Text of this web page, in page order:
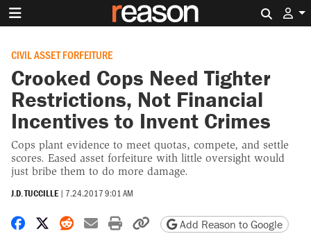
CIVIL ASSET FORFEITURE
Crooked Cops Need Tighter
Restrictions, Not Financial
Incentives to Invent Crimes
Cops plant evidence to meet quotas, compete, and settle
scores. Eased asset forfeiture with little oversight would
just bribe them to do more damage.
J.D. TUCCILLE | 7.24.2017 9:01 AM
Share on Facebook
Share on X
Share on Reddit
Share by email
Print friendly version
Copy page URL
Add Reason to Google